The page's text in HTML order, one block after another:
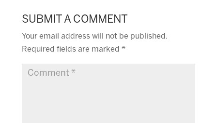
SUBMIT A COMMENT
Your email address will not be published.
Required fields are marked *